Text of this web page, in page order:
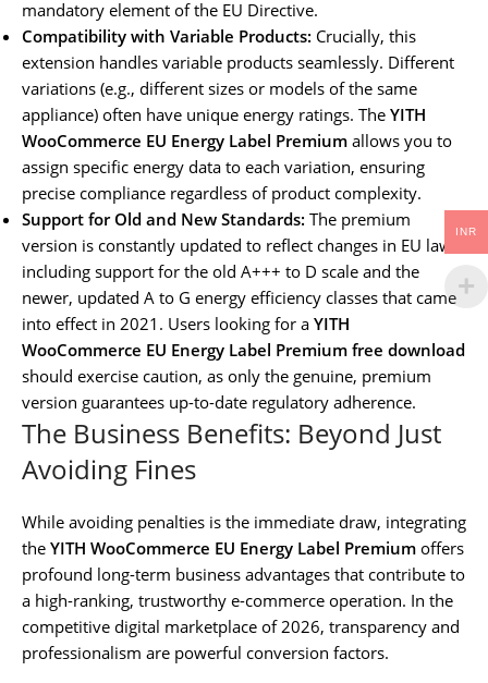
mandatory element of the EU Directive.
Compatibility with Variable Products: Crucially, this
extension handles variable products seamlessly. Different
variations (e.g., different sizes or models of the same
appliance) often have unique energy ratings. The YITH
WooCommerce EU Energy Label Premium allows you to
assign specific energy data to each variation, ensuring
precise compliance regardless of product complexity.
Support for Old and New Standards: The premium
version is constantly updated to reflect changes in EU law,
including support for the old A+++ to D scale and the
newer, updated A to G energy efficiency classes that came
into effect in 2021. Users looking for a YITH
WooCommerce EU Energy Label Premium free download
should exercise caution, as only the genuine, premium
version guarantees up-to-date regulatory adherence.
The Business Benefits: Beyond Just
Avoiding Fines
While avoiding penalties is the immediate draw, integrating
the YITH WooCommerce EU Energy Label Premium offers
profound long-term business advantages that contribute to
a high-ranking, trustworthy e-commerce operation. In the
competitive digital marketplace of 2026, transparency and
professionalism are powerful conversion factors.
INR